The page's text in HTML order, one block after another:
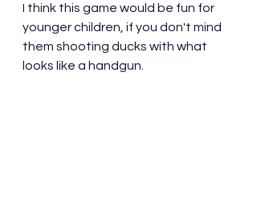
I think this game would be fun for
younger children, if you don't mind
them shooting ducks with what
looks like a handgun.